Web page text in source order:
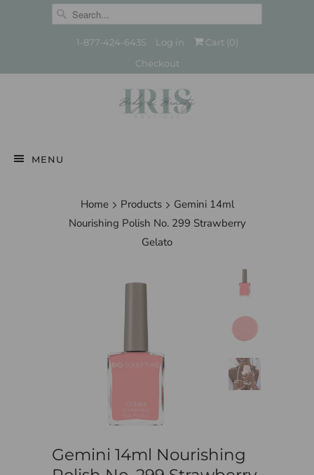
1-877-424-6435 Log in Cart (0)
Checkout
MENU
Home Products
Gemini 14ml
Nourishing Polish No. 299 Strawberry
Gelato
Gemini 14ml Nourishing